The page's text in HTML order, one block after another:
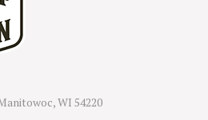
WI 54220